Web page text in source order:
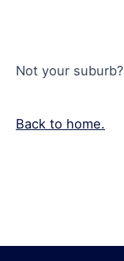
Not your suburb?
Back to home.